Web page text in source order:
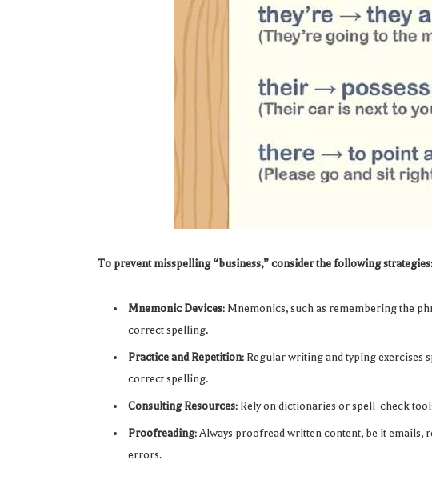
To prevent misspelling “business,” consider the following strategies:
Mnemonic Devices: Mnemonics, such as remembering the
correct spelling.
Practice and Repetition: Regular writing and typing
correct spelling.
Consulting Resources: Rely on dictionaries or spell-check
Proofreading: Always proofread written content, be it emails,
errors.